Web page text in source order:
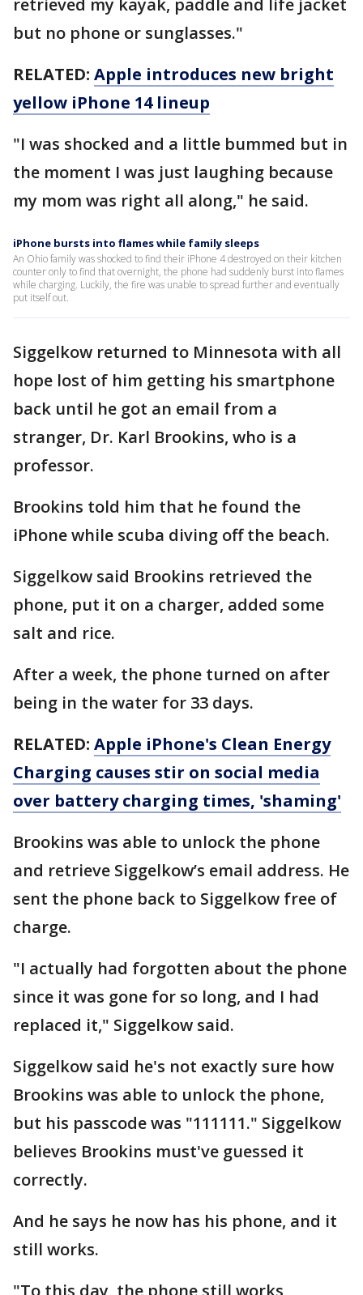
retrieved my kayak, paddle and life jacket
but no phone or sunglasses."
RELATED: Apple introduces new bright
yellow iPhone 14 lineup
"I was shocked and a little bummed but in
the moment I was just laughing because
my mom was right all along," he said.
iPhone bursts into flames while family sleeps
An Ohio family was shocked to find their iPhone 4 destroyed on their kitchen
counter only to find that overnight, the phone had suddenly burst into flames
while charging. Luckily, the fire was unable to spread further and eventually
put itself out.
Siggelkow returned to Minnesota with all
hope lost of him getting his smartphone
back until he got an email from a
stranger, Dr. Karl Brookins, who is a
professor.
Brookins told him that he found the
iPhone while scuba diving off the beach.
Siggelkow said Brookins retrieved the
phone, put it on a charger, added some
salt and rice.
After a week, the phone turned on after
being in the water for 33 days.
RELATED: Apple iPhone's Clean Energy
Charging causes stir on social media
over battery charging times, 'shaming'
Brookins was able to unlock the phone
and retrieve Siggelkow’s email address. He
sent the phone back to Siggelkow free of
charge.
"I actually had forgotten about the phone
since it was gone for so long, and I had
replaced it," Siggelkow said.
Siggelkow said he's not exactly sure how
Brookins was able to unlock the phone,
but his passcode was "111111." Siggelkow
believes Brookins must've guessed it
correctly.
And he says he now has his phone, and it
still works.
"To this day, the phone still works